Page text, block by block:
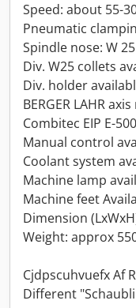
Speed: about 55-
Pneumatic
Spindle nose: W 25
Div. W25 collets
Div. holder
BERGER LAHR
Combitec EIP E-
Manual control
Coolant system
Machine lamp
Machine feet
Dimension
Weight: approx
Cjdpscuhvuefx Af
Different